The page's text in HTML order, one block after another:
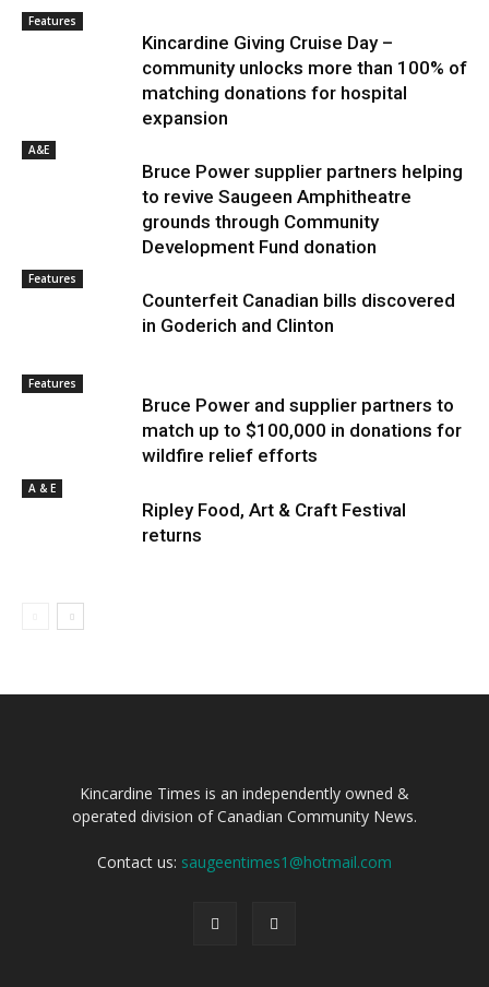
Features
Kincardine Giving Cruise Day –
community unlocks more than 100% of
matching donations for hospital
expansion
A&E
Bruce Power supplier partners helping
to revive Saugeen Amphitheatre
grounds through Community
Development Fund donation
Features
Counterfeit Canadian bills discovered
in Goderich and Clinton
Features
Bruce Power and supplier partners to
match up to $100,000 in donations for
wildfire relief efforts
A & E
Ripley Food, Art & Craft Festival
returns
Kincardine Times is an independently owned &
operated division of Canadian Community News.
Contact us: saugeentimes1@hotmail.com